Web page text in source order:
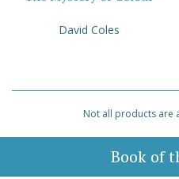
David Coles
Not all products are
Book of